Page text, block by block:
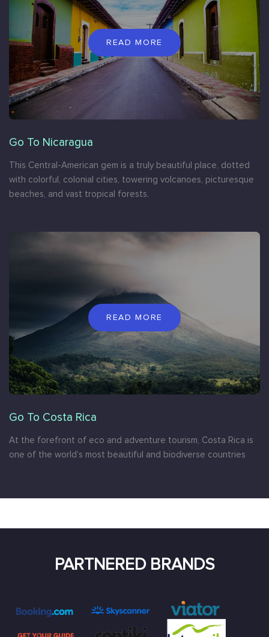
READ MORE
Go To Nicaragua
This Central-American gem is a truly beautiful place, dotted
with colorful, colonial cities, towering volcanoes, picturesque
beaches, and vast tropical forests.
READ MORE
Go To Costa Rica
At the forefront of eco and adventure tourism, Costa Rica is
one of the world’s most beautiful and biodiverse countries
PARTNERED BRANDS